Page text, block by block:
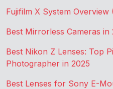
Fujifilm X System Overview
Best Mirrorless Cameras in
Best Nikon Z Lenses: Top
Photographer in 2025
Best Lenses for Sony E-